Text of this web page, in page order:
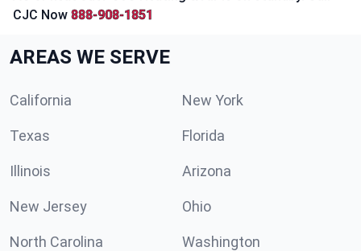
CJC Now 888-908-1851
AREAS WE SERVE
California New York
Texas Florida
Illinois Arizona
New Jersey Ohio
North Carolina Washington